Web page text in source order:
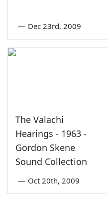
— Dec 23rd, 2009
The Valachi
Hearings - 1963 -
Gordon Skene
Sound Collection
— Oct 20th, 2009